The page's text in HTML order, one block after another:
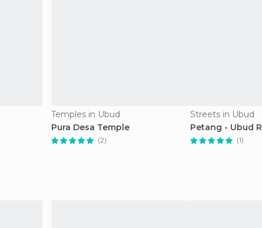
Temples in Ubud
Pura Desa Temple
(2)
Streets in Ubud
Petang - Ubud
(1)